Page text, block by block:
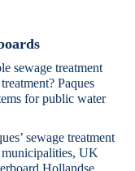
sewage treatment
Paques
for public water
sewage treatment
UK
Hollandse